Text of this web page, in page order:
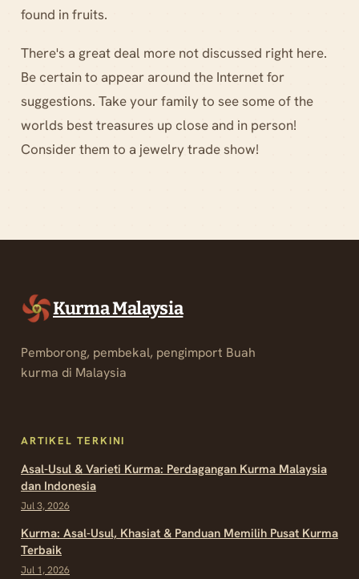
found in fruits.
There's a great deal more not discussed right here.
Be certain to appear around the Internet for
suggestions. Take your family to see some of the
worlds best treasures up close and in person!
Consider them to a jewelry trade show!
Kurma Malaysia
Pemborong, pembekal, pengimport Buah
kurma di Malaysia
ARTIKEL TERKINI
Asal-Usul & Varieti Kurma: Perdagangan Kurma Malaysia
dan Indonesia
Jul 3, 2026
Kurma: Asal-Usul, Khasiat & Panduan Memilih Pusat Kurma
Terbaik
Jul 1, 2026